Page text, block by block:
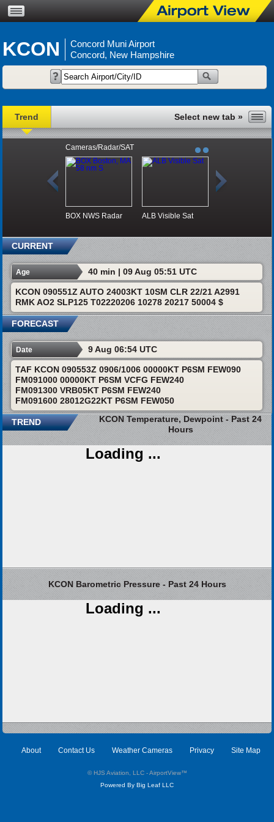
KCON
Concord Muni Airport
Concord, New Hampshire
Trend
Cameras/Radar/SAT
BOX NWS Radar ALB Visible Sat
CURRENT
Age 40 min | 09 Aug 05:51 UTC
KCON 090551Z AUTO 24003KT 10SM CLR 22/21 A2991
RMK AO2 SLP125 T02220206 10278 20217 50004 $
FORECAST
Date 9 Aug 06:54 UTC
TAF KCON 090553Z 0906/1006 00000KT P6SM FEW090
FM091000 00000KT P6SM VCFG FEW240
FM091300 VRB05KT P6SM FEW240
FM091600 28012G22KT P6SM FEW050
TREND
KCON Temperature, Dewpoint - Past 24
Hours
Loading ...
KCON Barometric Pressure - Past 24 Hours
Loading ...
About Contact Us Weather Cameras Privacy Site Map
© HJS Aviation, LLC - AirportView™
Powered By Big Leaf LLC